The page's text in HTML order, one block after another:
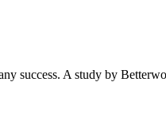
success. A study by